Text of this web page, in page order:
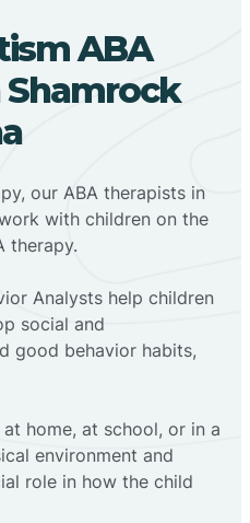
ABA
Shamrock
our ABA therapists in
with children on the
therapy.
Analysts help children
social and
good behavior habits,
home, at school, or in a
environment and
role in how the child